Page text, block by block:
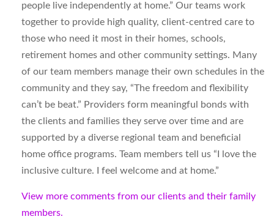
people live independently at home.” Our teams work
together to provide high quality, client-centred care to
those who need it most in their homes, schools,
retirement homes and other community settings. Many
of our team members manage their own schedules in the
community and they say, “The freedom and flexibility
can’t be beat.” Providers form meaningful bonds with
the clients and families they serve over time and are
supported by a diverse regional team and beneficial
home office programs. Team members tell us “I love the
inclusive culture. I feel welcome and at home.”
View more comments from our clients and their family
members.